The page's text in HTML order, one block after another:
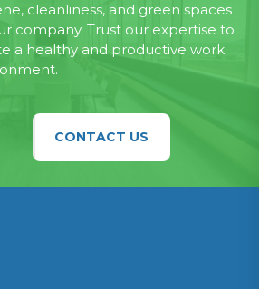
cleanliness, and green spaces
company. Trust our expertise to
a healthy and productive work
CONTACT US